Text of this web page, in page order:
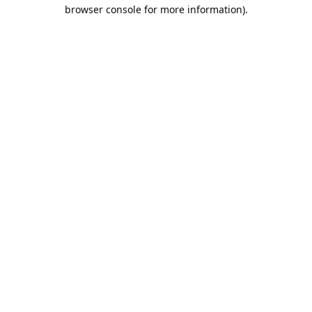
browser console for more information).